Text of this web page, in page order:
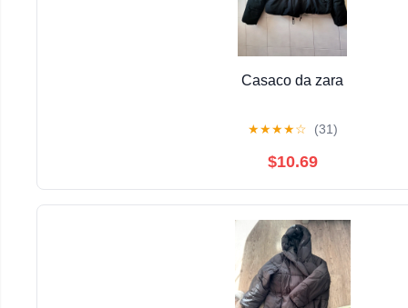
Casaco da zara
★★★★☆ (31)
$10.69